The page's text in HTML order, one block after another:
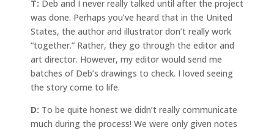
T: Deb and I never really talked until after the project
was done. Perhaps you’ve heard that in the United
States, the author and illustrator don’t really work
“together.” Rather, they go through the editor and
art director. However, my editor would send me
batches of Deb’s drawings to check. I loved seeing
the story come to life.
D: To be quite honest we didn’t really communicate
much during the process! We were only given notes